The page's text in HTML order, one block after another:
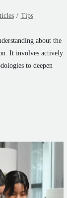
/ Tips
about the
It involves actively
to deepen